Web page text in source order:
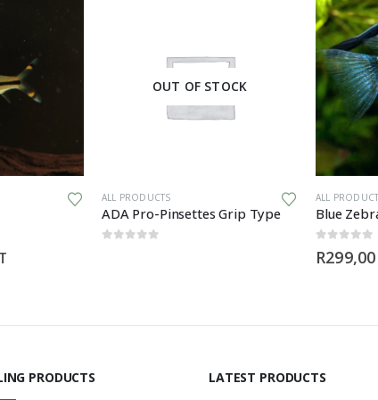
OUT OF STOCK
ALL PRODUCTS
ADA Pro-Pinsettes Grip Type
ALL
Blue
R299,00
PRODUCTS LATEST PRODUCTS